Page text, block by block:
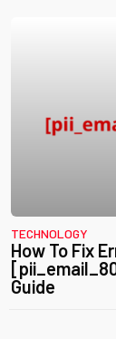
TECHNOLOGY
How To Fix
Guide